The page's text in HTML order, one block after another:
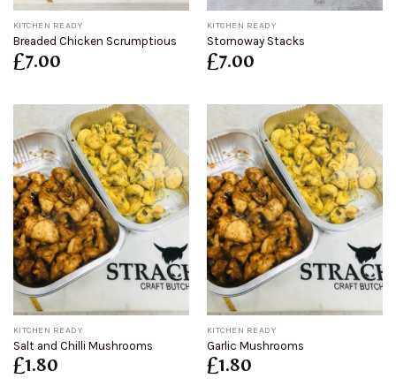
KITCHEN READY
Breaded Chicken Scrumptious
£7.00
KITCHEN READY
Stornoway Stacks
£7.00
KITCHEN READY
Salt and Chilli Mushrooms
£1.80
KITCHEN READY
Garlic Mushrooms
£1.80